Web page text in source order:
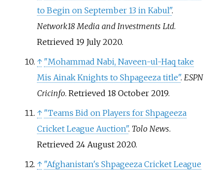
to Begin on September 13 in Kabul".
Network18 Media and Investments Ltd.
Retrieved 19 July2020.
↑ "Mohammad Nabi, Naveen-ul-Haq take
Mis Ainak Knights to Shpageeza title". ESPN
Cricinfo. Retrieved 18 October2019.
↑ "Teams Bid on Players for Shpageeza
Cricket League Auction". Tolo News.
Retrieved 24 August2020.
↑ "Afghanistan's Shpageeza Cricket League